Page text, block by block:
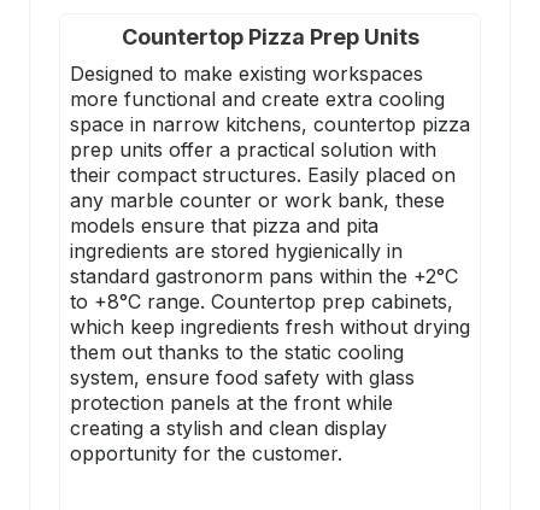
Countertop Pizza Prep Units
Designed to make existing workspaces
more functional and create extra cooling
space in narrow kitchens, countertop pizza
prep units offer a practical solution with
their compact structures. Easily placed on
any marble counter or work bank, these
models ensure that pizza and pita
ingredients are stored hygienically in
standard gastronorm pans within the +2°C
to +8°C range. Countertop prep cabinets,
which keep ingredients fresh without drying
them out thanks to the static cooling
system, ensure food safety with glass
protection panels at the front while
creating a stylish and clean display
opportunity for the customer.